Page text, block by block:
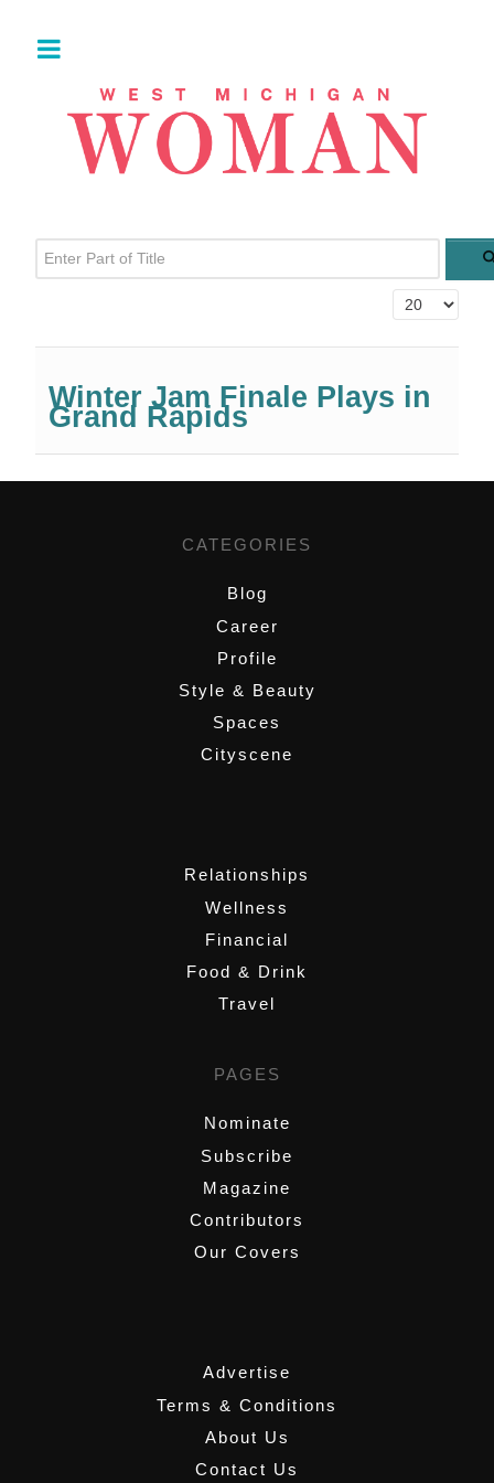
Enter Part of Title
Display #
Winter Jam Finale Plays in
Grand Rapids
CATEGORIES
Blog
Career
Profile
Style & Beauty
Spaces
Cityscene
Relationships
Wellness
Financial
Food & Drink
Travel
PAGES
Nominate
Subscribe
Magazine
Contributors
Our Covers
Advertise
Terms & Conditions
About Us
Contact Us